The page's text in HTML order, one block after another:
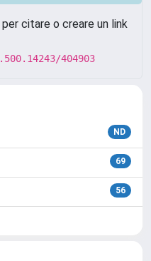
citare o creare un link
404903
ND
69
56